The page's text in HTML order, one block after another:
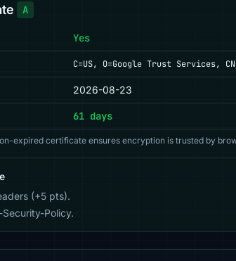
A
Yes
C=US, O=Google Trust Services,
2026-08-23
61 days
expired certificate ensures encryption is trusted by
(+5 pts).
Policy.